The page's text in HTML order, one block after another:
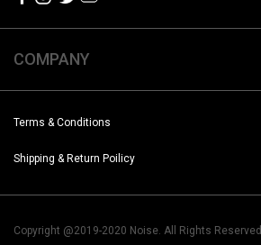
COMPANY
Terms & Conditions
Shipping & Return Poilicy
Copyright @2019-2020 Noise. All Rights Reserved